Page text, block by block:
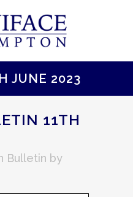
JUNE 2023
11TH
Bulletin by